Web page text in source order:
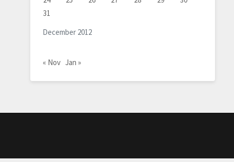
December 2012
31
« Nov Jan »